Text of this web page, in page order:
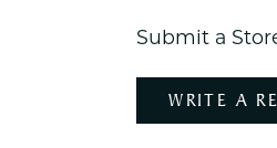
Submit a
WRITE A